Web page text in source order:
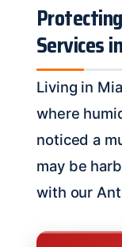
Services
Living in
where
noticed a
may be
with our